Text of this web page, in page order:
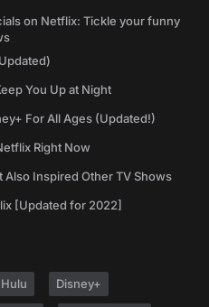
on Netflix: Tickle your funny
You Up at Night
For All Ages (Updated!)
Right Now
Also Inspired Other TV Shows
[Updated for 2022]
Hulu Disney+